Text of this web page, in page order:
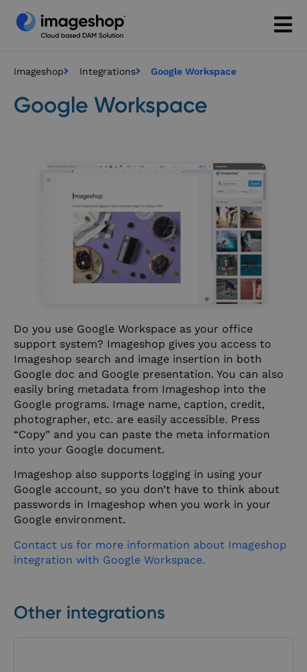
Imageshop Integrations Google Workspace
Google Workspace
Do you use Google Workspace as your office
support system? Imageshop gives you access to
Imageshop search and image insertion in both
Google doc and Google presentation. You can also
easily bring metadata from Imageshop into the
Google programs. Image name, caption, credit,
photographer, etc. are easily accessible. Press
“Copy” and you can paste the meta information
into your Google document.
Imageshop also supports logging in using your
Google account, so you don’t have to think about
passwords in Imageshop when you work in your
Google environment.
Contact us for more information about Imageshop
integration with Google Workspace.
Other integrations